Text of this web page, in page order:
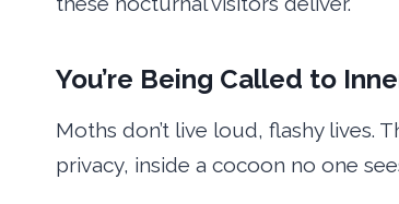
You’re Being Called to
Moths don’t live loud, flashy
privacy, inside a cocoon no one